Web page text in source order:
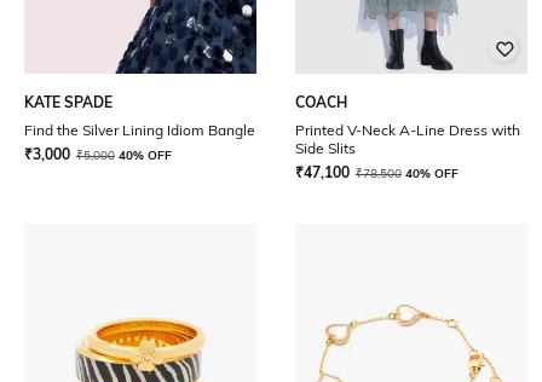
KATE SPADE
Find the Silver Lining Idiom Bangle
₹3,000 ₹5,000 40% OFF
COACH
Printed V-Neck A-Line Dress with
Side Slits
₹47,100 ₹78,500 40% OFF